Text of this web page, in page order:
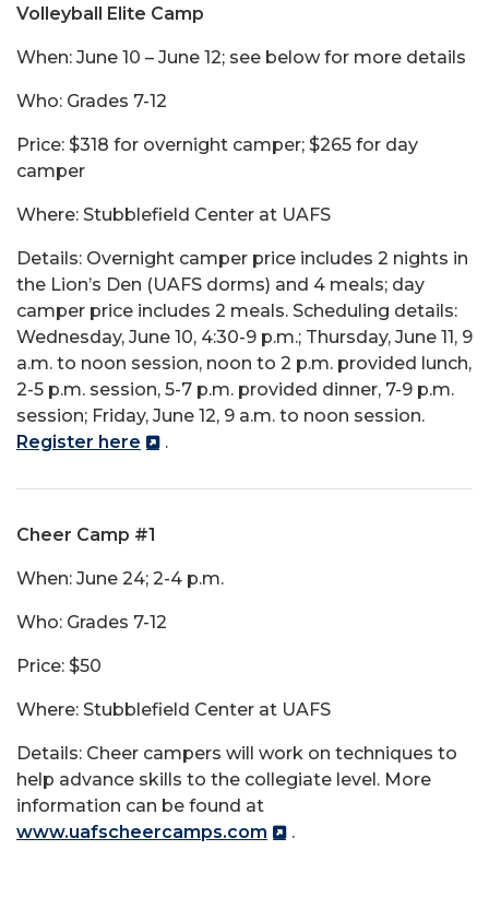
Volleyball Elite Camp
When: June 10 – June 12; see below for more details
Who: Grades 7-12
Price: $318 for overnight camper; $265 for day
camper
Where: Stubblefield Center at UAFS
Details: Overnight camper price includes 2 nights in
the Lion’s Den (UAFS dorms) and 4 meals; day
camper price includes 2 meals. Scheduling details:
Wednesday, June 10, 4:30-9 p.m.; Thursday, June 11, 9
a.m. to noon session, noon to 2 p.m. provided lunch,
2-5 p.m. session, 5-7 p.m. provided dinner, 7-9 p.m.
session; Friday, June 12, 9 a.m. to noon session.
Register here
.
Cheer Camp #1
When: June 24; 2-4 p.m.
Who: Grades 7-12
Price: $50
Where: Stubblefield Center at UAFS
Details: Cheer campers will work on techniques to
help advance skills to the collegiate level. More
information can be found at
www.uafscheercamps.com
.